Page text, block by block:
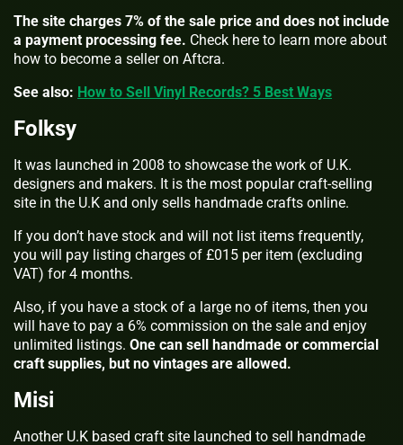
The site charges 7% of the sale price and does not include
a payment processing fee. Check here to learn more about
how to become a seller on Aftcra.
See also: How to Sell Vinyl Records? 5 Best Ways
Folksy
It was launched in 2008 to showcase the work of U.K.
designers and makers. It is the most popular craft-selling
site in the U.K and only sells handmade crafts online.
If you don’t have stock and will not list items frequently,
you will pay listing charges of £015 per item (excluding
VAT) for 4 months.
Also, if you have a stock of a large no of items, then you
will have to pay a 6% commission on the sale and enjoy
unlimited listings. One can sell handmade or commercial
craft supplies, but no vintages are allowed.
Misi
Another U.K based craft site launched to sell handmade